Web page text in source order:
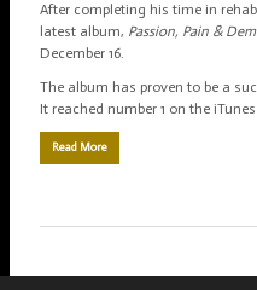
After completing his time in
latest album, Passion, Pain &
December 16.
The album has proven to be a
It reached number 1 on the
Read More